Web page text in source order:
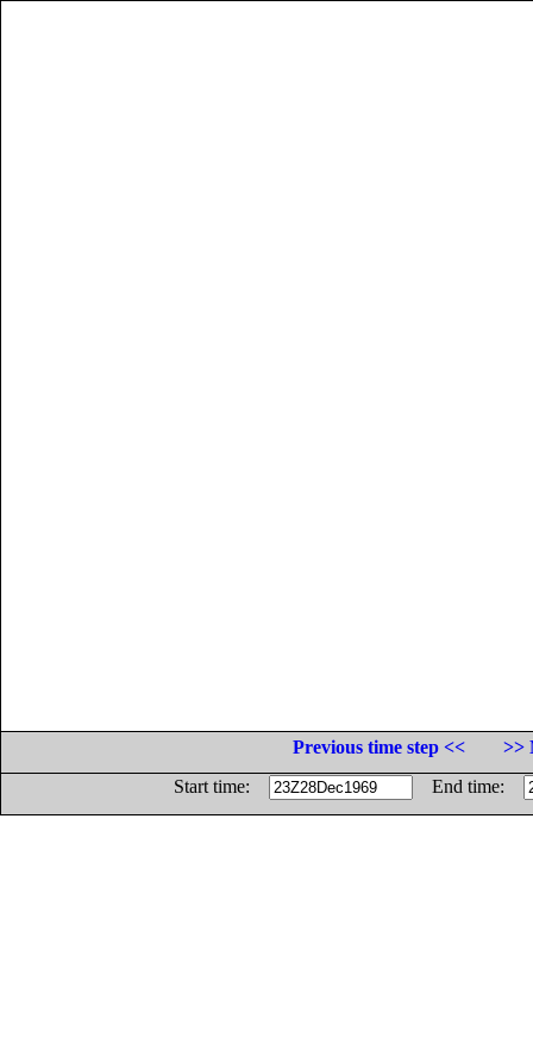
Previous time step <<
>>
Start time:
End time: